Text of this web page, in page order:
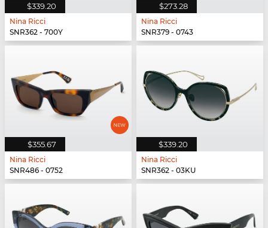
$339.20
Nina Ricci
SNR362 - 700Y
$273.28
Nina Ricci
SNR379 - 0743
$355.67
Nina Ricci
SNR486 - 0752
$339.20
Nina Ricci
SNR362 - 03KU